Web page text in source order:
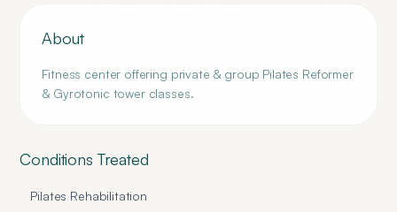
About
Fitness center offering private & group Pilates Reformer
& Gyrotonic tower classes.
Conditions Treated
Pilates Rehabilitation